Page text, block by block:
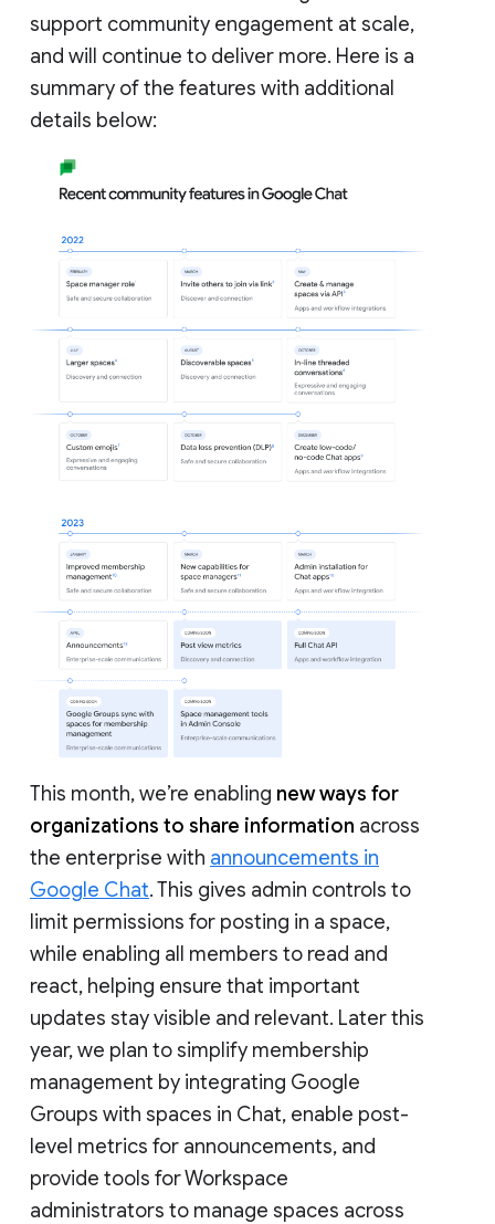
support community engagement at scale,
and will continue to deliver more. Here is a
summary of the features with additional
details below:
This month, we’re enabling new ways for
organizations to share information across
the enterprise with announcements in
Google Chat. This gives admin controls to
limit permissions for posting in a space,
while enabling all members to read and
react, helping ensure that important
updates stay visible and relevant. Later this
year, we plan to simplify membership
management by integrating Google
Groups with spaces in Chat, enable post-
level metrics for announcements, and
provide tools for Workspace
administrators to manage spaces across